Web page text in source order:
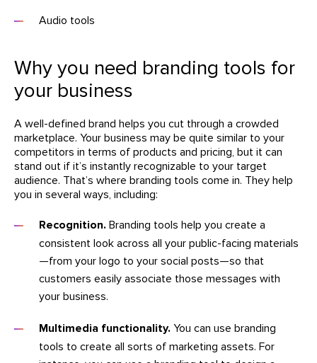
Audio tools
Why you need branding tools for
your business
A well-defined brand helps you cut through a crowded
marketplace. Your business may be quite similar to your
competitors in terms of products and pricing, but it can
stand out if it’s instantly recognizable to your target
audience. That’s where branding tools come in. They help
you in several ways, including:
Recognition. Branding tools help you create a
consistent look across all your public-facing materials
—from your logo to your social posts—so that
customers easily associate those messages with
your business.
Multimedia functionality. You can use branding
tools to create all sorts of marketing assets. For